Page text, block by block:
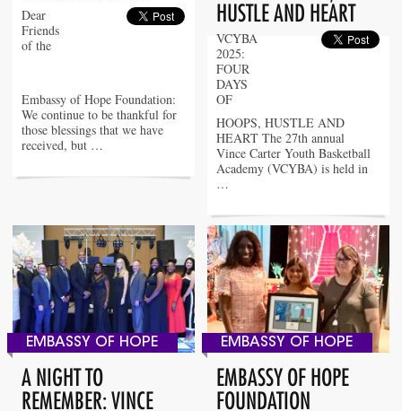
Dear
Friends
of the
Embassy of Hope Foundation:
We continue to be thankful for
those blessings that we have
received, but …
HUSTLE AND HEART
VCYBA
2025:
FOUR
DAYS
OF
HOOPS, HUSTLE AND
HEART The 27th annual
Vince Carter Youth Basketball
Academy (VCYBA) is held in
…
EMBASSY OF HOPE
A NIGHT TO
REMEMBER: VINCE
EMBASSY OF HOPE
EMBASSY OF HOPE
FOUNDATION